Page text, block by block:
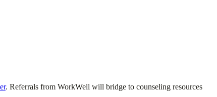
. Referrals from WorkWell will bridge to counseling resources